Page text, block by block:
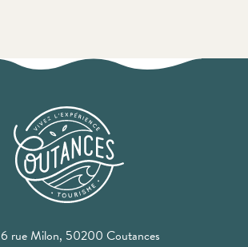
6 rue Milon, 50200 Coutances